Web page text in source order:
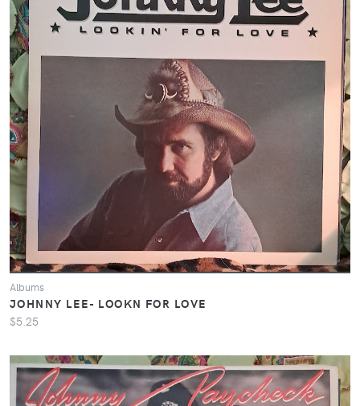
Albums
JOHNNY LEE- LOOKN FOR LOVE
$5.25